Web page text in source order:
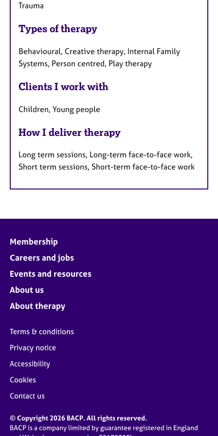
Trauma
Types of therapy
Behavioural, Creative therapy, Internal Family
Systems, Person centred, Play therapy
Clients I work with
Children, Young people
How I deliver therapy
Long term sessions, Long-term face-to-face work,
Short term sessions, Short-term face-to-face work
Membership
Careers and jobs
Events and resources
About us
About therapy
Terms & conditions
Privacy notice
Accessibility
Cookies
Contact us
© Copyright 2026 BACP. All rights reserved.
BACP is a company limited by guarantee registered in England